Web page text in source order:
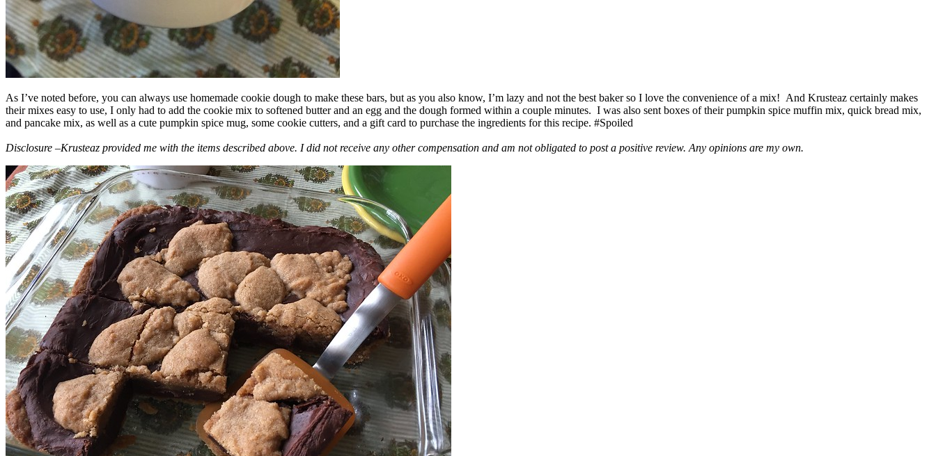
As I’ve noted before, you can always use homemade cookie dough to make these bars, but as you also know, I’m lazy and not the best baker so I love the convenience of a mix! And Krusteaz certainly makes
their mixes easy to use, I only had to add the cookie mix to softened butter and an egg and the dough formed within a couple minutes. I was also sent boxes of their pumpkin spice muffin mix, quick bread mix,
and pancake mix, as well as a cute pumpkin spice mug, some cookie cutters, and a gift card to purchase the ingredients for this recipe. #Spoiled
Disclosure –Krusteaz provided me with the items described above. I did not receive any other compensation and am not obligated to post a positive review. Any opinions are my own.